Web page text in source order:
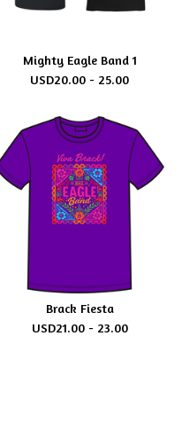
Mighty Eagle Band 1
USD20.00 - 25.00
Brack Fiesta
USD21.00 - 23.00